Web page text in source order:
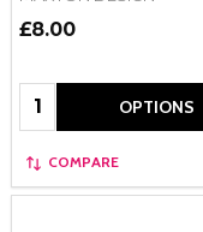
£8.00
Quantity: OPTIONS
COMPARE